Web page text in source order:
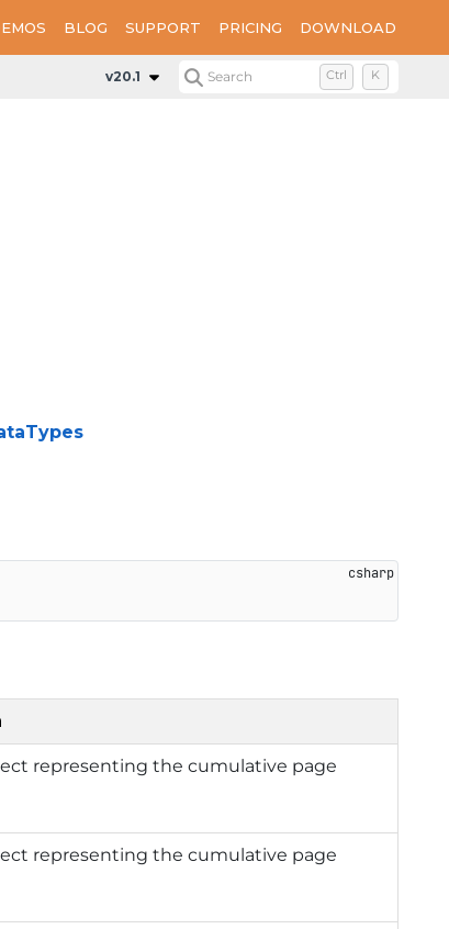
BLOG SUPPORT PRICING DOWNLOAD
Globals
v20.1 Search Ctrl K
representing the cumulative page
representing the cumulative page